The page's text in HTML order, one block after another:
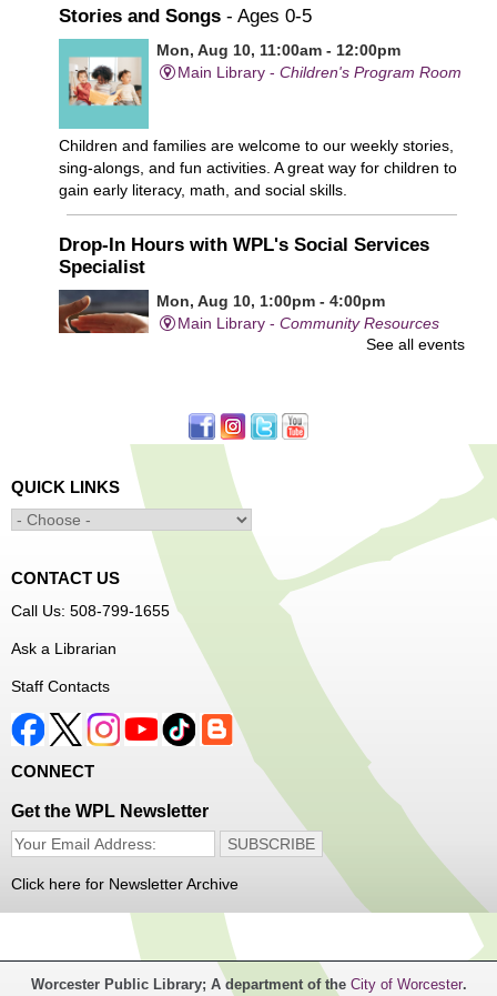
Stories and Songs - Ages 0-5
Mon, Aug 10, 11:00am - 12:00pm
Main Library -Children's Program Room
Children and families are welcome to our weekly stories,
sing-alongs, and fun activities. A great way for children to
gain early literacy, math, and social skills.
Drop-In Hours with WPL's Social Services
Specialist
Mon, Aug 10, 1:00pm - 4:00pm
Main Library -Community Resources
Learn to Sew Workshop: Clothes
Mon, Aug 10, 3:30pm - 5:00pm
Main Library -Innovation Center
Learn to sew simple pieces of clothing using our
Innovation Center sewing machines!
Dungeons and Dragons Club
Mon, Aug 10, 3:30pm - 5:30pm
Frances Perkins Branch -
Come roll the dice and play!
Register
Popsicle Stick Crafts- Ages 4-12
Mon, Aug 10, 4:00pm - 5:00pm
Children's Program Room
Let's see what we can build with popsicle sticks!
See all events
QUICK LINKS
CONTACT US
Call Us: 508-799-1655
Ask a Librarian
Staff Contacts
CONNECT
Get the WPL Newsletter
Click here for Newsletter Archive
Worcester Public Library; A department of the City of Worcester.